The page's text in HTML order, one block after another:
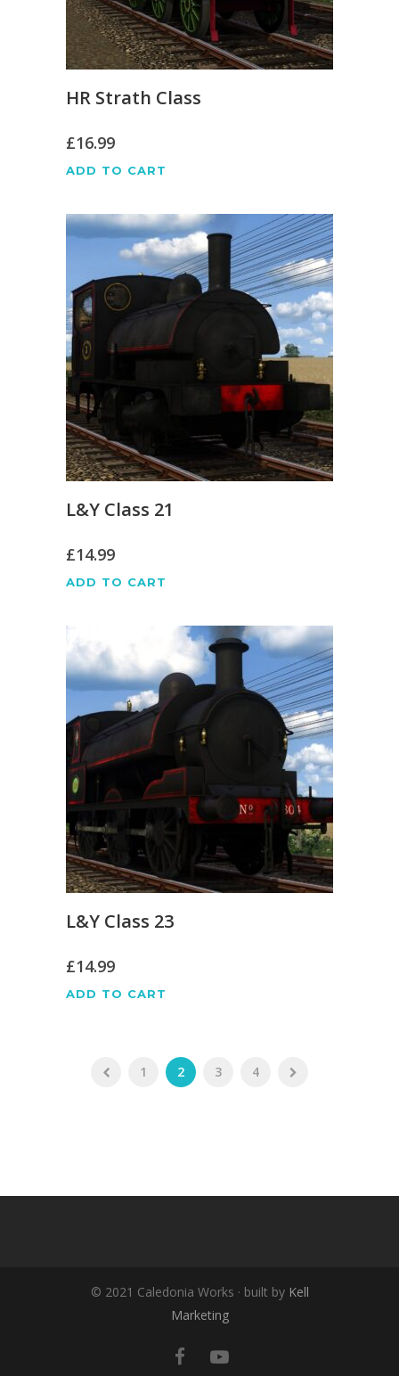
HR Strath Class
£16.99
ADD TO CART
L&Y Class 21
£14.99
ADD TO CART
L&Y Class 23
£14.99
ADD TO CART
1 2 3 4
© 2021 Caledonia Works · built by Kell
Marketing